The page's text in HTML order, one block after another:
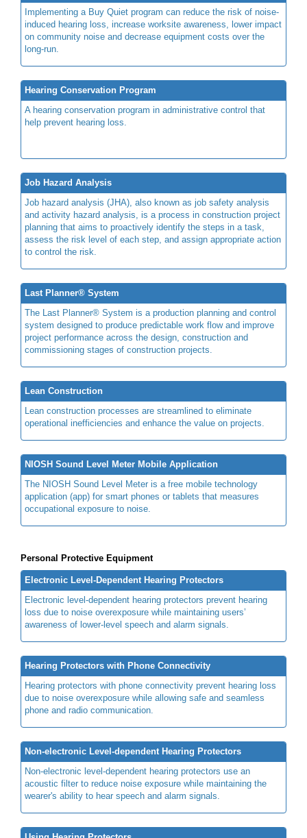
Implementing a Buy Quiet program can reduce the risk of noise-
induced hearing loss, increase worksite awareness, lower impact
on community noise and decrease equipment costs over the
long-run.
Hearing Conservation Program
A hearing conservation program in administrative control that
help prevent hearing loss.
Job Hazard Analysis
Job hazard analysis (JHA), also known as job safety analysis
and activity hazard analysis, is a process in construction project
planning that aims to proactively identify the steps in a task,
assess the risk level of each step, and assign appropriate action
to control the risk.
Last Planner® System
The Last Planner® System is a production planning and control
system designed to produce predictable work flow and improve
project performance across the design, construction and
commissioning stages of construction projects.
Lean Construction
Lean construction processes are streamlined to eliminate
operational inefficiencies and enhance the value on projects.
NIOSH Sound Level Meter Mobile Application
The NIOSH Sound Level Meter is a free mobile technology
application (app) for smart phones or tablets that measures
occupational exposure to noise.
Personal Protective Equipment
Electronic Level-Dependent Hearing Protectors
Electronic level-dependent hearing protectors prevent hearing
loss due to noise overexposure while maintaining users’
awareness of lower-level speech and alarm signals.
Hearing Protectors with Phone Connectivity
Hearing protectors with phone connectivity prevent hearing loss
due to noise overexposure while allowing safe and seamless
phone and radio communication.
Non-electronic Level-dependent Hearing Protectors
Non-electronic level-dependent hearing protectors use an
acoustic filter to reduce noise exposure while maintaining the
wearer's ability to hear speech and alarm signals.